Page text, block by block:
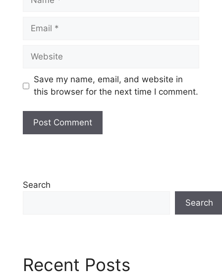
Email
Website
Save my name, email, and website in
this browser for the next time I comment.
Search
Search
Recent Posts